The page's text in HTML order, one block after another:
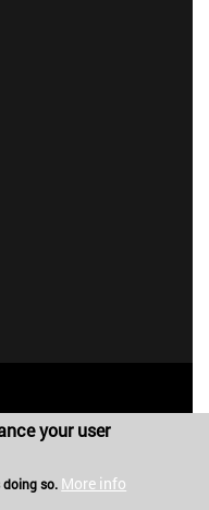
your user
doing so. More info